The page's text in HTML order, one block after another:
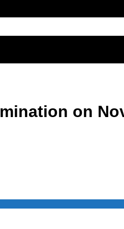
on